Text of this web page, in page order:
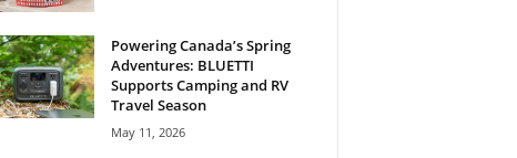
Powering Canada’s Spring
Adventures: BLUETTI
Supports Camping and RV
Travel Season
May 11, 2026